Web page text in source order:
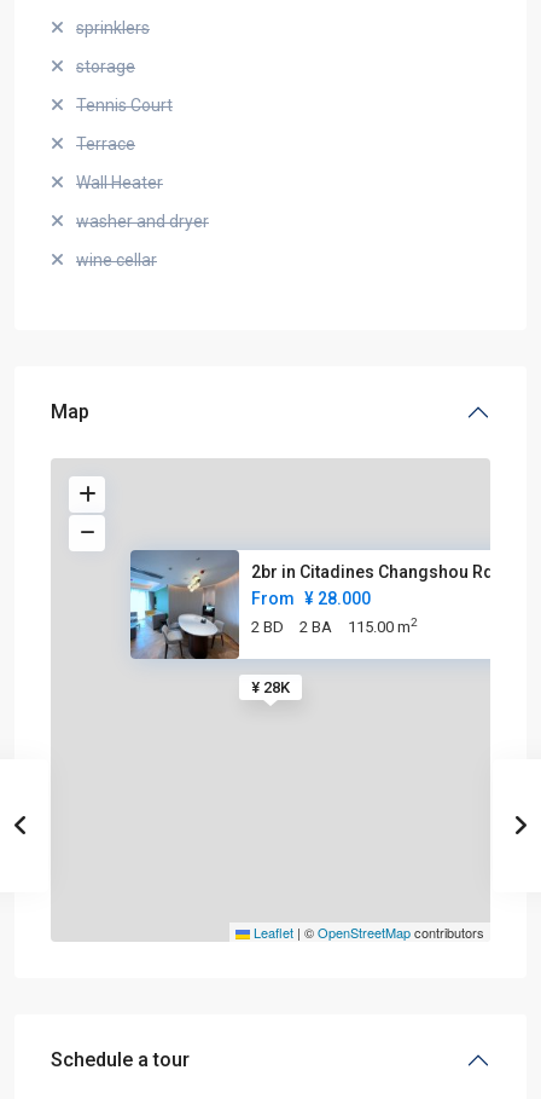
sprinklers
storage
Tennis Court
Terrace
Wall Heater
washer and dryer
wine cellar
Map
¥ 28K
2br in Citadines Changshou Rd
From ¥ 28.000
2 BD 2 BA 115.00 m2
Leaflet | ©OpenStreetMapcontributors
Schedule a tour